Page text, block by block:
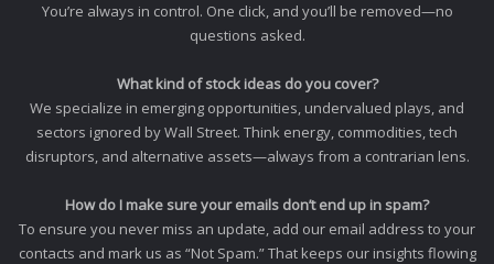
You’re always in control. One click, and you’ll be removed—no
questions asked.
What kind of stock ideas do you cover?
We specialize in emerging opportunities, undervalued plays, and
sectors ignored by Wall Street. Think energy, commodities, tech
disruptors, and alternative assets—always from a contrarian lens.
How do I make sure your emails don’t end up in spam?
To ensure you never miss an update, add our email address to your
contacts and mark us as “Not Spam.” That keeps our insights flowing